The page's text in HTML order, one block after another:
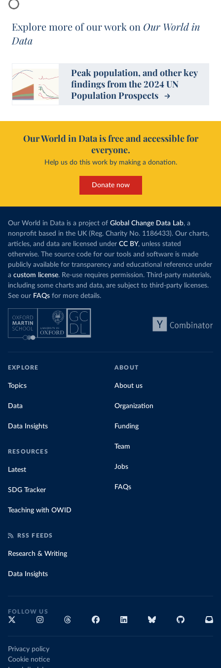
Explore more of our work on Our World in
Data
Peak population, and other key
findings from the 2024 UN
Population Prospects
Our World in Data is free and accessible for
everyone.
Help us do this work by making a donation.
Donate now
Our World in Data is a project of Global Change Data Lab, a
nonprofit based in the UK (Reg. Charity No. 1186433). Our charts,
articles, and data are licensed under CC BY, unless stated
otherwise. The source code for our tools and software is made
publicly available for transparency and educational reference under
a custom license. Re-use requires permission. Third-party materials,
including some charts and data, are subject to third-party licenses.
See our FAQs for more details.
EXPLORE
Topics
Data
Data Insights
RESOURCES
Latest
SDG Tracker
Teaching with OWID
ABOUT
About us
Organization
Funding
Team
Jobs
FAQs
RSS FEEDS
Research & Writing
Data Insights
FOLLOW US
Privacy policy
Cookie notice